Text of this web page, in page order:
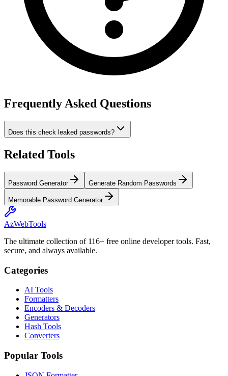
Frequently Asked Questions
Does this check leaked passwords?
Related Tools
Password Generator Generate Random Passwords
Memorable Password Generator
AzWebTools
The ultimate collection of 116+ free online developer tools. Fast,
secure, and always available.
Categories
AI Tools
Formatters
Encoders & Decoders
Generators
Hash Tools
Converters
Popular Tools